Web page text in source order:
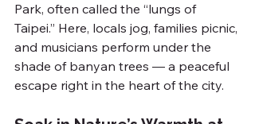
Park, often called the “lungs of
Taipei.” Here, locals jog, families picnic,
and musicians perform under the
shade of banyan trees — a peaceful
escape right in the heart of the city.